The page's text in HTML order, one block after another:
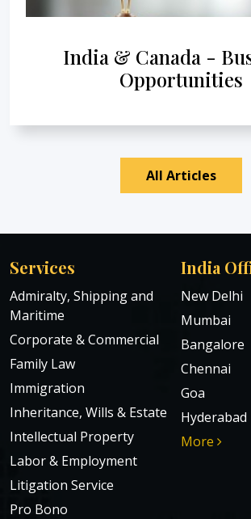
India & Canada -
Opportunities
All Articles
Services
Admiralty, Shipping and
Maritime
Corporate & Commercial
Family Law
Immigration
Inheritance, Wills & Estate
Intellectual Property
Labor & Employment
Litigation Service
Pro Bono
India
New Delhi
Mumbai
Bangalore
Chennai
Goa
Hyderabad
More